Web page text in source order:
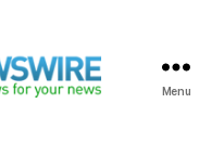
Menu